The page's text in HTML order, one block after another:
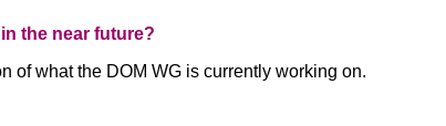
the near future?
of what the DOM WG is currently working on.